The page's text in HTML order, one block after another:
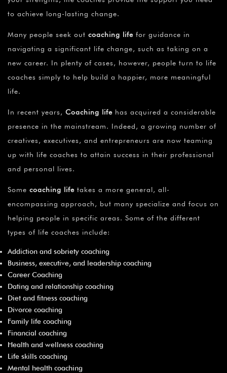
to achieve long-lasting change.
Many people seek out coaching life for guidance in
navigating a significant life change, such as taking on a
new career. In plenty of cases, however, people turn to life
coaches simply to help build a happier, more meaningful
life.
In recent years, Coaching life has acquired a considerable
presence in the mainstream. Indeed, a growing number of
creatives, executives, and entrepreneurs are now teaming
up with life coaches to attain success in their professional
and personal lives.
Some coaching life takes a more general, all-
encompassing approach, but many specialize and focus on
helping people in specific areas. Some of the different
types of life coaches include:
Addiction and sobriety coaching
Business, executive, and leadership coaching
Career Coaching
Dating and relationship coaching
Diet and fitness coaching
Divorce coaching
Family life coaching
Financial coaching
Health and wellness coaching
Life skills coaching
Mental health coaching